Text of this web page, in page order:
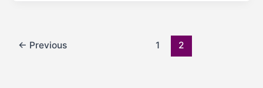
← Previous 1 2